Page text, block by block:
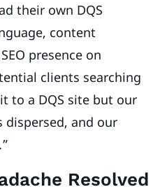
their own DQS
content
presence on
clients searching
to a DQS site but our
dispersed, and our
Resolved